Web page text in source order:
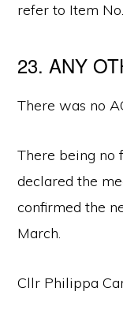
refer to Item
23. ANY
There was no
There being no
declared the
confirmed the
March.
Cllr Philippa